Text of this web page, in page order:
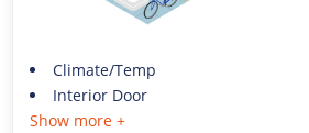
Climate/Temp
Interior Door
Show more +